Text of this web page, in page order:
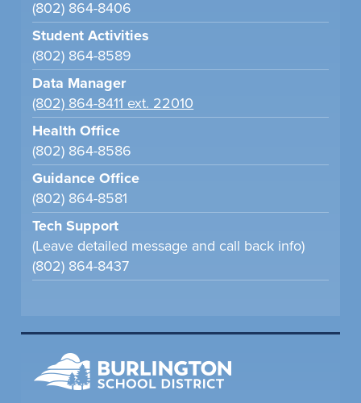
(802) 864-8406
Student Activities
(802) 864-8589
Data Manager
(802) 864-8411 ext. 22010
Health Office
(802) 864-8586
Guidance Office
(802) 864-8581
Tech Support
(Leave detailed message and call back info)
(802) 864-8437